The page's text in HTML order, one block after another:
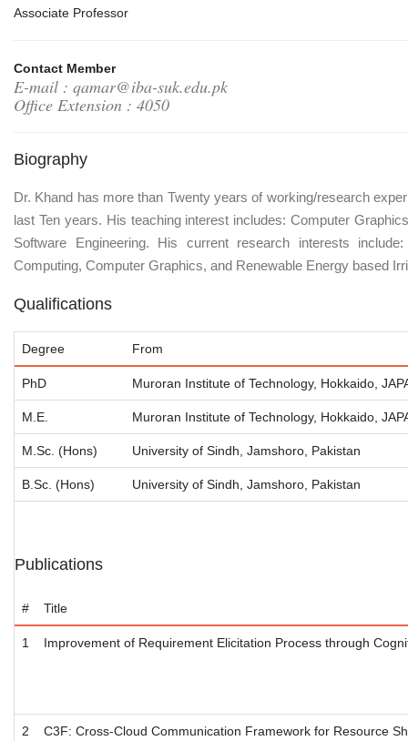
Associate Professor
Contact Member
E-mail : qamar@iba-suk.edu.pk
Office Extension : 4050
Biography
Dr. Khand has more than Twenty years of working/research
last Ten years. His teaching interest includes: Computer
Software Engineering. His current research interests
Computing, Computer Graphics, and Renewable Energy based
Qualifications
Degree From
PhD Muroran Institute of Technology, Hokkaido,
M.E. Muroran Institute of Technology, Hokkaido,
M.Sc. (Hons) University of Sindh, Jamshoro, Pakistan
B.Sc. (Hons) University of Sindh, Jamshoro, Pakistan
Publications
# Title
1 Improvement of Requirement Elicitation Process through
2 C3F: Cross-Cloud Communication Framework for Resource